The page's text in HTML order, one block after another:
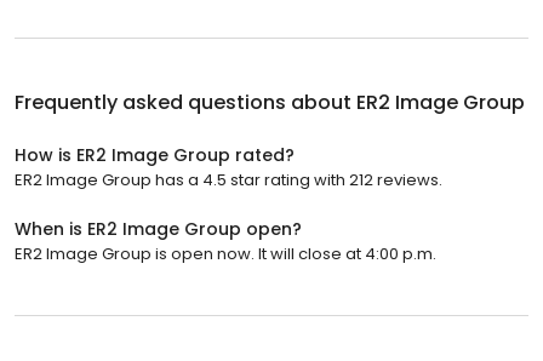
Frequently asked questions about ER2 Image Group
How is ER2 Image Group rated?
ER2 Image Group has a 4.5 star rating with 212 reviews.
When is ER2 Image Group open?
ER2 Image Group is open now. It will close at 4:00 p.m.